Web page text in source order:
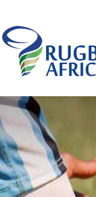
Rugby Afrique